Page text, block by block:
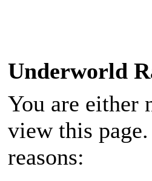
Underworld
You are either
view this
reasons: